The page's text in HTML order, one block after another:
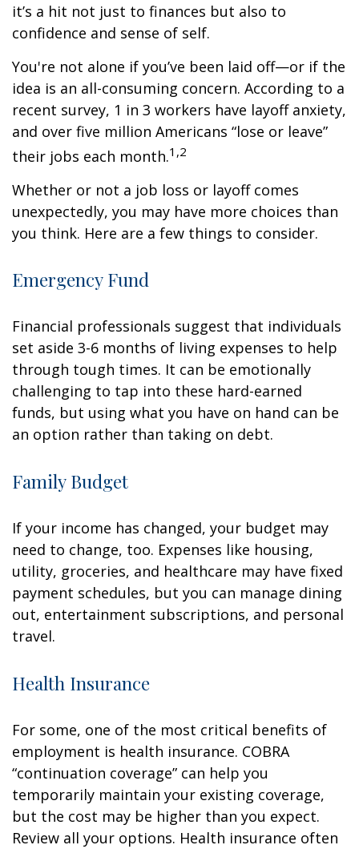
it’s a hit not just to finances but also to
confidence and sense of self.
You're not alone if you’ve been laid off—or if the
idea is an all-consuming concern. According to a
recent survey, 1 in 3 workers have layoff anxiety,
and over five million Americans “lose or leave”
their jobs each month.1,2
Whether or not a job loss or layoff comes
unexpectedly, you may have more choices than
you think. Here are a few things to consider.
Emergency Fund
Financial professionals suggest that individuals
set aside 3-6 months of living expenses to help
through tough times. It can be emotionally
challenging to tap into these hard-earned
funds, but using what you have on hand can be
an option rather than taking on debt.
Family Budget
If your income has changed, your budget may
need to change, too. Expenses like housing,
utility, groceries, and healthcare may have fixed
payment schedules, but you can manage dining
out, entertainment subscriptions, and personal
travel.
Health Insurance
For some, one of the most critical benefits of
employment is health insurance. COBRA
“continuation coverage” can help you
temporarily maintain your existing coverage,
but the cost may be higher than you expect.
Review all your options. Health insurance often